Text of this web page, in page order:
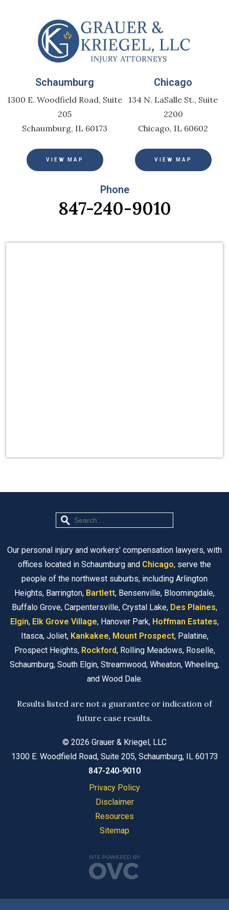
Schaumburg
1300 E. Woodfield Road, Suite
205
Schaumburg, IL 60173
VIEW MAP
Chicago
134 N. LaSalle St., Suite
2200
Chicago, IL 60602
VIEW MAP
Phone
847-240-9010
Our personal injury and workers' compensation lawyers, with
offices located in Schaumburg and Chicago, serve the
people of the northwest suburbs, including Arlington
Heights, Barrington, Bartlett, Bensenville, Bloomingdale,
Buffalo Grove, Carpentersville, Crystal Lake, Des Plaines,
Elgin, Elk Grove Village, Hanover Park, Hoffman Estates,
Itasca, Joliet, Kankakee, Mount Prospect, Palatine,
Prospect Heights, Rockford, Rolling Meadows, Roselle,
Schaumburg, South Elgin, Streamwood, Wheaton, Wheeling,
and Wood Dale.
Results listed are not a guarantee or indication of
future case results.
© 2026 Grauer & Kriegel, LLC
1300 E. Woodfield Road, Suite 205, Schaumburg, IL 60173
847-240-9010
Privacy Policy
Disclaimer
Resources
Sitemap